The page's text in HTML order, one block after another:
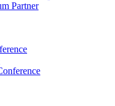
Partner